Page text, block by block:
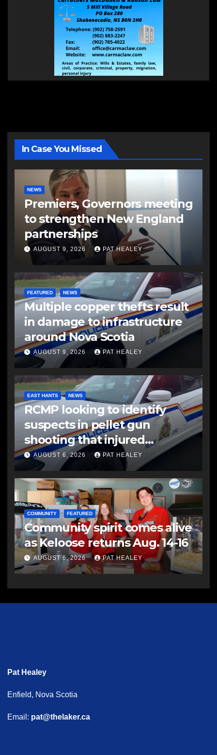
In Case You Missed
NEWS
Premiers, Governors meeting
to strengthen New England
partnerships
AUGUST 9, 2026 PAT HEALEY
FEATURED NEWS
Multiple copper thefts result
in damage to infrastructure
around Nova Scotia
AUGUST 9, 2026 PAT HEALEY
EAST HANTS NEWS
RCMP looking to identify
suspects in pellet gun
shooting that injured
another man
AUGUST 6, 2026 PAT HEALEY
COMMUNITY FEATURED
Community spirit comes alive
as Keloose returns Aug. 14-16
AUGUST 6, 2026 PAT HEALEY
Pat Healey
Enfield, Nova Scotia
Email: pat@thelaker.ca